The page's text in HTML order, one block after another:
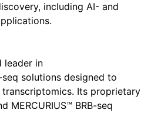
including AI- and
leader in
solutions designed to
Its proprietary
MERCURIUS™ BRB-seq